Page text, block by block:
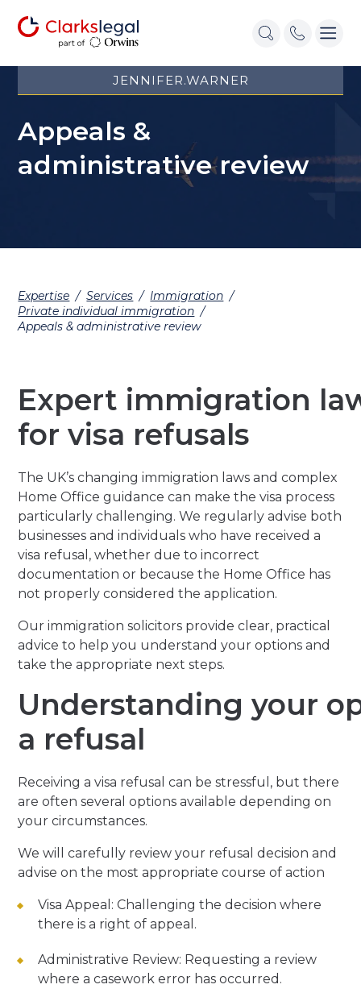
JENNIFER.WARNER
Appeals &
administrative review
Expertise / Services / Immigration /
Private individual immigration /
Appeals & administrative review
Expert immigration
for visa refusals
The UK’s changing immigration laws and complex
Home Office guidance can make the visa process
particularly challenging. We regularly advise both
businesses and individuals who have received a
visa refusal, whether due to incorrect
documentation or because the Home Office has
not properly considered the application.
Our immigration solicitors provide clear, practical
advice to help you understand your options and
take the appropriate next steps.
Understanding your
a refusal
Receiving a visa refusal can be stressful, but there
are often several options available depending on
your circumstances.
We will carefully review your refusal decision and
advise on the most appropriate course of action
Visa Appeal: Challenging the decision where
there is a right of appeal.
Administrative Review: Requesting a review
where a casework error has occurred.